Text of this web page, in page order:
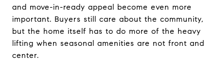
and move-in-ready appeal become even more
important. Buyers still care about the community,
but the home itself has to do more of the heavy
lifting when seasonal amenities are not front and
center.